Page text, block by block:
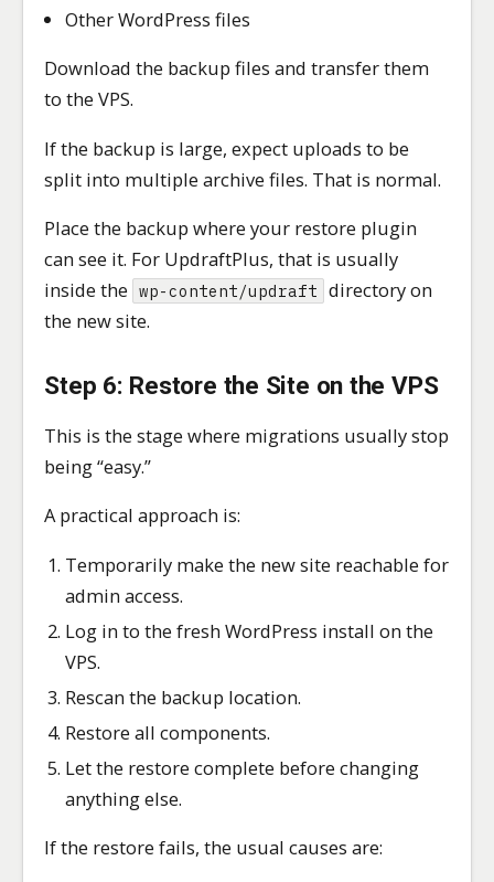
Other WordPress files
Download the backup files and transfer them
to the VPS.
If the backup is large, expect uploads to be
split into multiple archive files. That is normal.
Place the backup where your restore plugin
can see it. For UpdraftPlus, that is usually
inside the wp-content/updraft directory on
the new site.
Step 6: Restore the Site on the VPS
This is the stage where migrations usually stop
being “easy.”
A practical approach is:
Temporarily make the new site reachable for
admin access.
Log in to the fresh WordPress install on the
VPS.
Rescan the backup location.
Restore all components.
Let the restore complete before changing
anything else.
If the restore fails, the usual causes are: